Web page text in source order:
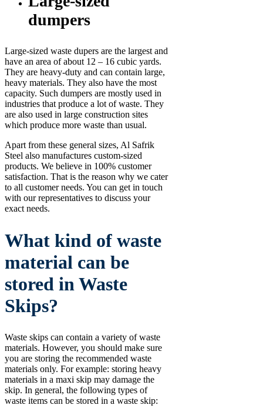
dumpers
Large-sized waste dupers are the largest and
have an area of about 12 – 16 cubic yards.
They are heavy-duty and can contain large,
heavy materials. They also have the most
capacity. Such dumpers are mostly used in
industries that produce a lot of waste. They
are also used in large construction sites
which produce more waste than usual.
Apart from these general sizes, Al Safrik
Steel also manufactures custom-sized
products. We believe in 100% customer
satisfaction. That is the reason why we cater
to all customer needs. You can get in touch
with our representatives to discuss your
exact needs.
What kind of waste
material can be
stored in Waste
Skips?
Waste skips can contain a variety of waste
materials. However, you should make sure
you are storing the recommended waste
materials only. For example: storing heavy
materials in a maxi skip may damage the
skip. In general, the following types of
waste items can be stored in a waste skip: